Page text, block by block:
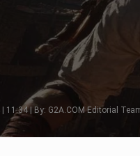
| 11:34 | By: G2A.COM Editorial